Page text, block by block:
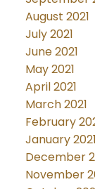
August 2021
July 2021
June 2021
May 2021
April 2021
March 2021
February
January 2021
December
November